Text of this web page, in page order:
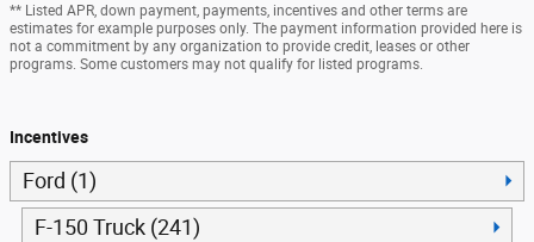
** Listed APR, down payment, payments, incentives and other terms are
estimates for example purposes only. The payment information provided here is
not a commitment by any organization to provide credit, leases or other
programs. Some customers may not qualify for listed programs.
Incentives
Ford (1)
F-150 Truck (241)